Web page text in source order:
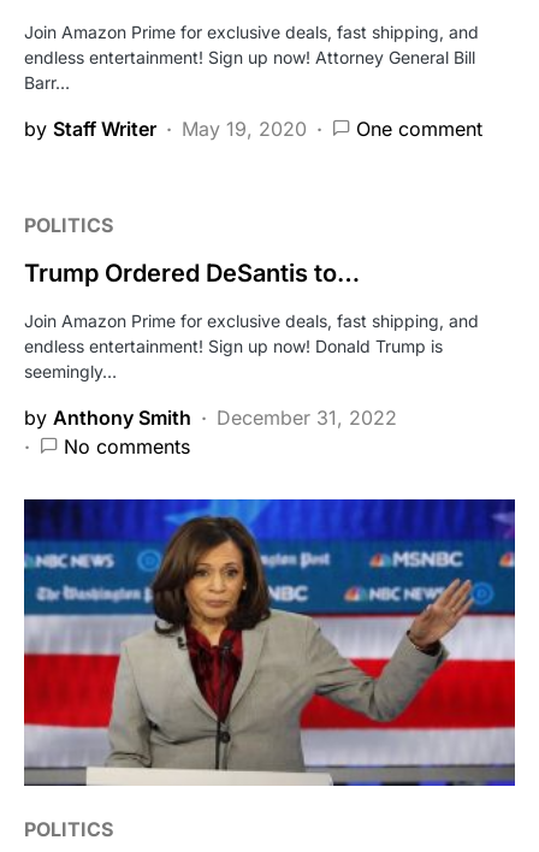
Join Amazon Prime for exclusive deals, fast shipping, and
endless entertainment! Sign up now! Attorney General Bill
Barr…
by Staff Writer May 19, 2020 One comment
POLITICS
Trump Ordered DeSantis to…
Join Amazon Prime for exclusive deals, fast shipping, and
endless entertainment! Sign up now! Donald Trump is
seemingly…
by Anthony Smith
December 31, 2022
No comments
POLITICS